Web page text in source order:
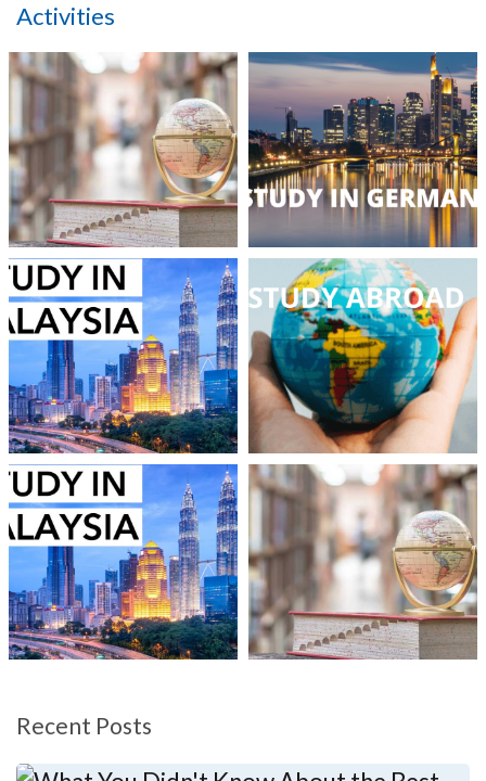
Activities
Recent Posts